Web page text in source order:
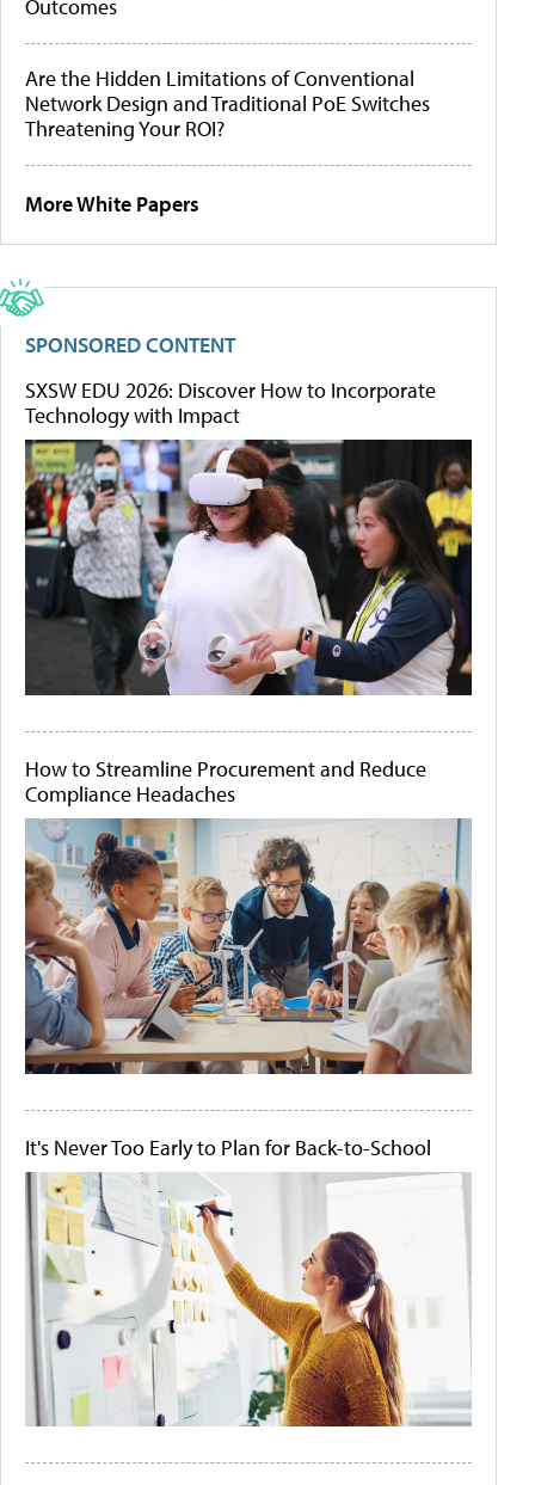
Outcomes
Are the Hidden Limitations of Conventional
Network Design and Traditional PoE Switches
Threatening Your ROI?
More White Papers
SPONSORED CONTENT
SXSW EDU 2026: Discover How to Incorporate
Technology with Impact
How to Streamline Procurement and Reduce
Compliance Headaches
It's Never Too Early to Plan for Back-to-School